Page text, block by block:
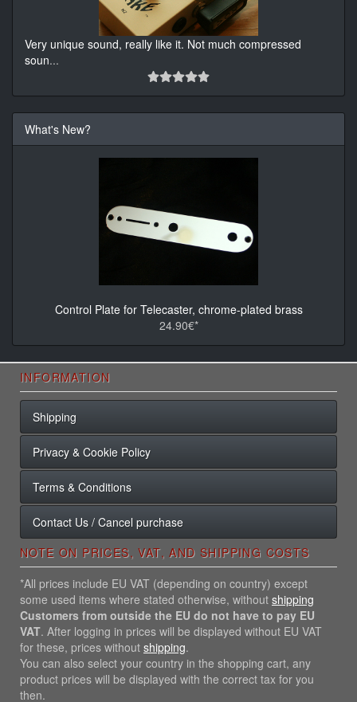
Very unique sound, really like it. Not much compressed
soun...
What's New?
Control Plate for Telecaster, chrome-plated brass
24.90€*
INFORMATION
Shipping
Privacy & Cookie Policy
Terms & Conditions
Contact Us / Cancel purchase
NOTE ON PRICES, VAT, AND SHIPPING COSTS
*All prices include EU VAT (depending on country) except
some used items where stated otherwise, without shipping
Customers from outside the EU do not have to pay EU
VAT. After logging in prices will be displayed without EU VAT
for these, prices without shipping.
You can also select your country in the shopping cart, any
product prices will be displayed with the correct tax for you
then.